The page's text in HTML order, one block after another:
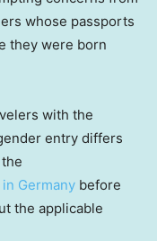
whose passports
they were born
with the
entry differs
Germany before
the applicable